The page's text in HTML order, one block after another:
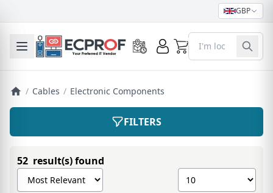
GBP
Toggle mobile menu 0
/ Cables / Electronic Components
FILTERS
52 result(s) found
Sort products by
Show number of